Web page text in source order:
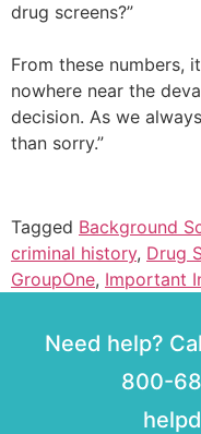
drug screens?”
From these numbers,
nowhere near the
decision. As we
than sorry.”
Tagged Background
criminal history, Drug
GroupOne, Important
Need help?
800-